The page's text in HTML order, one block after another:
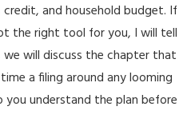
and household budget. If
the right tool for you, I will tell
will discuss the chapter that
a filing around any looming
understand the plan before